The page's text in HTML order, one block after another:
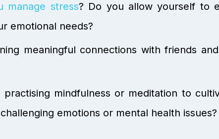
manage stress? Do you allow yourself to
emotional needs?
meaningful connections with friends
practising mindfulness or meditation to
emotions or mental health issues?